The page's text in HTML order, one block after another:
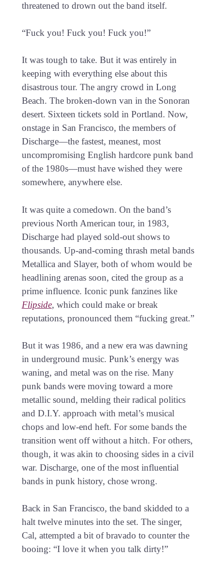
threatened to drown out the band itself.
“Fuck you! Fuck you! Fuck you!”
It was tough to take. But it was entirely in
keeping with everything else about this
disastrous tour. The angry crowd in Long
Beach. The broken-down van in the Sonoran
desert. Sixteen tickets sold in Portland. Now,
onstage in San Francisco, the members of
Discharge—the fastest, meanest, most
uncompromising English hardcore punk band
of the 1980s—must have wished they were
somewhere, anywhere else.
It was quite a comedown. On the band’s
previous North American tour, in 1983,
Discharge had played sold-out shows to
thousands. Up-and-coming thrash metal bands
Metallica and Slayer, both of whom would be
headlining arenas soon, cited the group as a
prime influence. Iconic punk fanzines like
Flipside, which could make or break
reputations, pronounced them “fucking great.”
But it was 1986, and a new era was dawning
in underground music. Punk’s energy was
waning, and metal was on the rise. Many
punk bands were moving toward a more
metallic sound, melding their radical politics
and D.I.Y. approach with metal’s musical
chops and low-end heft. For some bands the
transition went off without a hitch. For others,
though, it was akin to choosing sides in a civil
war. Discharge, one of the most influential
bands in punk history, chose wrong.
Back in San Francisco, the band skidded to a
halt twelve minutes into the set. The singer,
Cal, attempted a bit of bravado to counter the
booing: “I love it when you talk dirty!”